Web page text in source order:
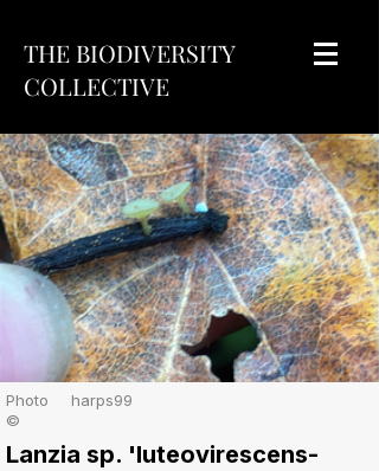
THE BIODIVERSITY
COLLECTIVE
Photo
©
harps99
Lanzia sp. 'luteovirescens-